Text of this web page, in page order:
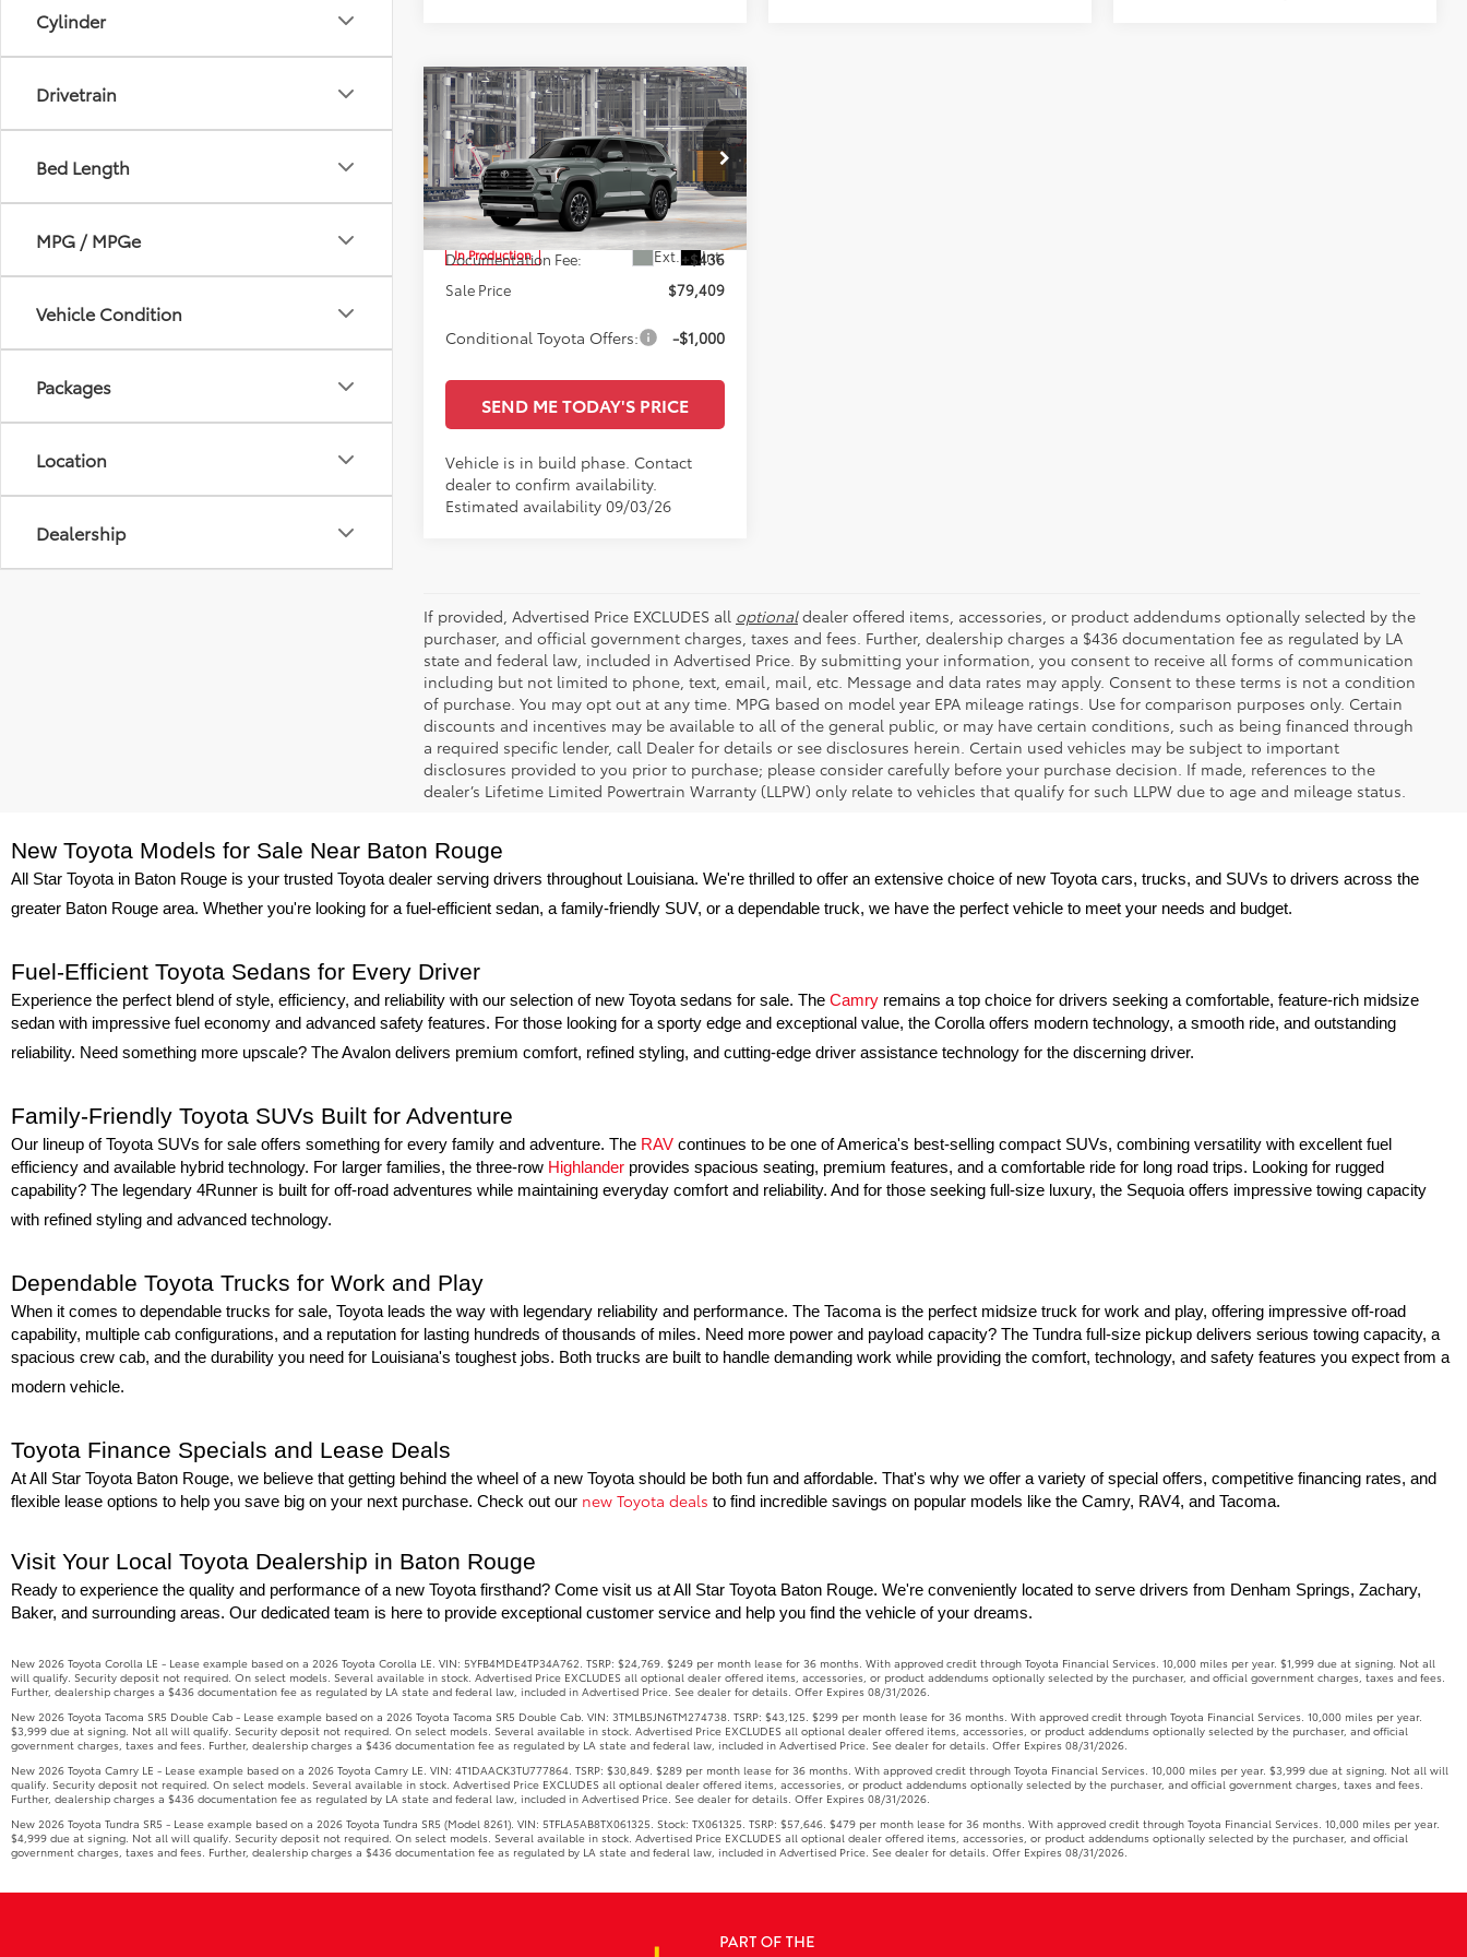
Cylinder
Drivetrain
Bed Length
MPG / MPGe
Vehicle Condition
Packages
Location
Dealership
2026Toyota Sequoia
Limited
All Star Toyota of Baton Rouge
VIN:7SVAAAAA5TX005467
In Production Ext. Int.
$79,409
SALE PRICE
Less
TSRP:
$78,973
Documentation Fee:
+$436
Sale Price
$79,409
Conditional Toyota Offers: -$1,000
SEND ME TODAY'S PRICE
Vehicle is in build phase. Contact
dealer to confirm availability.
Estimated availability 09/03/26
Compare Vehicle
If provided, Advertised Price EXCLUDES all optionaldealer offered items, accessories, or product addendums optionally selected by the
purchaser, and official government charges, taxes and fees. Further, dealership charges a $436 documentation fee as regulated by LA
state and federal law, included in Advertised Price. By submitting your information, you consent to receive all forms of communication
including but not limited to phone, text, email, mail, etc. Message and data rates may apply. Consent to these terms is not a condition
of purchase. You may opt out at any time. MPG based on model year EPA mileage ratings. Use for comparison purposes only. Certain
discounts and incentives may be available to all of the general public, or may have certain conditions, such as being financed through
a required specific lender, call Dealer for details or see disclosures herein. Certain used vehicles may be subject to important
disclosures provided to you prior to purchase; please consider carefully before your purchase decision. If made, references to the
dealer’s Lifetime Limited Powertrain Warranty (LLPW) only relate to vehicles that qualify for such LLPW due to age and mileage status.
New Toyota Models for Sale Near Baton Rouge
All Star Toyota in Baton Rouge is your trusted Toyota dealer serving drivers throughout Louisiana. We're thrilled to offer an extensive choice of new Toyota cars, trucks, and SUVs to drivers across the
greater Baton Rouge area. Whether you're looking for a fuel-efficient sedan, a family-friendly SUV, or a dependable truck, we have the perfect vehicle to meet your needs and budget.
Fuel-Efficient Toyota Sedans for Every Driver
Experience the perfect blend of style, efficiency, and reliability with our selection of new Toyota sedans for sale. The Camry remains a top choice for drivers seeking a comfortable, feature-rich midsize
sedan with impressive fuel economy and advanced safety features. For those looking for a sporty edge and exceptional value, the Corolla offers modern technology, a smooth ride, and outstanding
reliability. Need something more upscale? The Avalon delivers premium comfort, refined styling, and cutting-edge driver assistance technology for the discerning driver.
Family-Friendly Toyota SUVs Built for Adventure
Our lineup of Toyota SUVs for sale offers something for every family and adventure. The RAV continues to be one of America's best-selling compact SUVs, combining versatility with excellent fuel
efficiency and available hybrid technology. For larger families, the three-row Highlander provides spacious seating, premium features, and a comfortable ride for long road trips. Looking for rugged
capability? The legendary 4Runner is built for off-road adventures while maintaining everyday comfort and reliability. And for those seeking full-size luxury, the Sequoia offers impressive towing capacity
with refined styling and advanced technology.
Dependable Toyota Trucks for Work and Play
When it comes to dependable trucks for sale, Toyota leads the way with legendary reliability and performance. The Tacoma is the perfect midsize truck for work and play, offering impressive off-road
capability, multiple cab configurations, and a reputation for lasting hundreds of thousands of miles. Need more power and payload capacity? The Tundra full-size pickup delivers serious towing capacity, a
spacious crew cab, and the durability you need for Louisiana's toughest jobs. Both trucks are built to handle demanding work while providing the comfort, technology, and safety features you expect from a
modern vehicle.
Toyota Finance Specials and Lease Deals
At All Star Toyota Baton Rouge, we believe that getting behind the wheel of a new Toyota should be both fun and affordable. That's why we offer a variety of special offers, competitive financing rates, and
flexible lease options to help you save big on your next purchase. Check out our new Toyota deals to find incredible savings on popular models like the Camry, RAV4, and Tacoma.
Visit Your Local Toyota Dealership in Baton Rouge
Ready to experience the quality and performance of a new Toyota firsthand? Come visit us at All Star Toyota Baton Rouge. We're conveniently located to serve drivers from Denham Springs, Zachary,
Baker, and surrounding areas. Our dedicated team is here to provide exceptional customer service and help you find the vehicle of your dreams.
New 2026 Toyota Corolla LE - Lease example based on a 2026 Toyota Corolla LE. VIN: 5YFB4MDE4TP34A762. TSRP: $24,769. $249 per month lease for 36 months. With approved credit through Toyota Financial Services. 10,000 miles per year. $1,999 due at signing. Not all
will qualify. Security deposit not required. On select models. Several available in stock. Advertised Price EXCLUDES all optional dealer offered items, accessories, or product addendums optionally selected by the purchaser, and official government charges, taxes and fees.
Further, dealership charges a $436 documentation fee as regulated by LA state and federal law, included in Advertised Price. See dealer for details. Offer Expires 08/31/2026.
New 2026 Toyota Tacoma SR5 Double Cab - Lease example based on a 2026 Toyota Tacoma SR5 Double Cab. VIN: 3TMLB5JN6TM274738. TSRP: $43,125. $299 per month lease for 36 months. With approved credit through Toyota Financial Services. 10,000 miles per year.
$3,999 due at signing. Not all will qualify. Security deposit not required. On select models. Several available in stock. Advertised Price EXCLUDES all optional dealer offered items, accessories, or product addendums optionally selected by the purchaser, and official
government charges, taxes and fees. Further, dealership charges a $436 documentation fee as regulated by LA state and federal law, included in Advertised Price. See dealer for details. Offer Expires 08/31/2026.
New 2026 Toyota Camry LE - Lease example based on a 2026 Toyota Camry LE. VIN: 4T1DAACK3TU777864. TSRP: $30,849. $289 per month lease for 36 months. With approved credit through Toyota Financial Services. 10,000 miles per year. $3,999 due at signing. Not all will
qualify. Security deposit not required. On select models. Several available in stock. Advertised Price EXCLUDES all optional dealer offered items, accessories, or product addendums optionally selected by the purchaser, and official government charges, taxes and fees.
Further, dealership charges a $436 documentation fee as regulated by LA state and federal law, included in Advertised Price. See dealer for details. Offer Expires 08/31/2026.
New 2026 Toyota Tundra SR5 - Lease example based on a 2026 Toyota Tundra SR5 (Model 8261). VIN: 5TFLA5AB8TX061325. Stock: TX061325. TSRP: $57,646. $479 per month lease for 36 months. With approved credit through Toyota Financial Services. 10,000 miles per year.
$4,999 due at signing. Not all will qualify. Security deposit not required. On select models. Several available in stock. Advertised Price EXCLUDES all optional dealer offered items, accessories, or product addendums optionally selected by the purchaser, and official
government charges, taxes and fees. Further, dealership charges a $436 documentation fee as regulated by LA state and federal law, included in Advertised Price. See dealer for details. Offer Expires 08/31/2026.